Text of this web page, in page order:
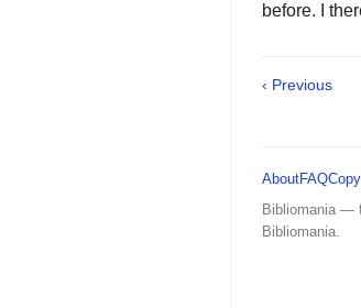
before. I
‹ Previous
AboutFAQ
Bibliomania —
Bibliomania.